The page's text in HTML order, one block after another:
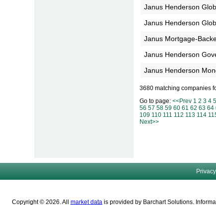
Janus Henderson
Janus Henderson
Janus Mortgage-
Janus Henderson
Janus Henderson
3680 matching companies
Go to page: <<Prev 1 2 3 4 5
56 57 58 59 60 61 62 63 64
109 110 111 112 113 114
Next>>
Copyright © 2026. All market data is provided by Barchart Solutions.